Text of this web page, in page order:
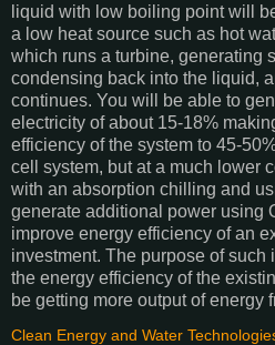
liquid with low boiling point will
a low heat source such as hot
which runs a turbine, generating
condensing back into the liquid,
continues. You will be able to
electricity of about 15-18%
efficiency of the system to 45-
cell system, but at a much lower
with an absorption chilling and
generate additional power using
improve energy efficiency of an
investment. The purpose of such
the energy efficiency of the
be getting more output of energy
Clean Energy and Water